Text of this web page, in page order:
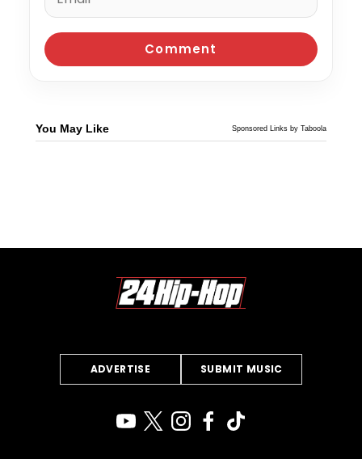
You May Like Sponsored Links by Taboola
ADVERTISE SUBMIT MUSIC